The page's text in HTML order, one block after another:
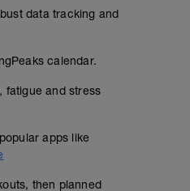
data tracking and
calendar.
fatigue and stress
apps like
then planned